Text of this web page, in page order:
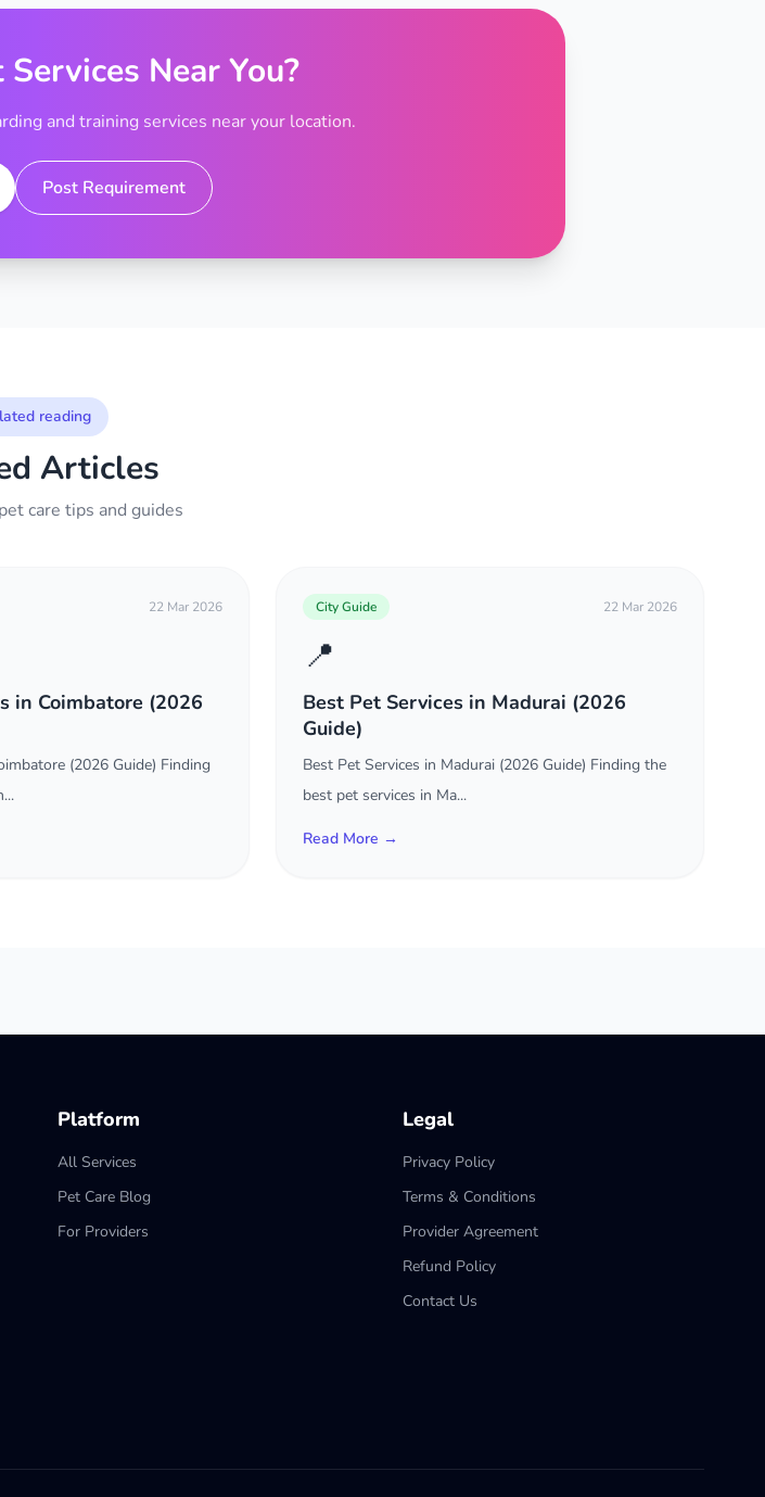
Near You?
and training services near your location.
Post Requirement
reading
Articles
care tips and guides
22 Mar 2026
in Coimbatore (2026
(2026 Guide) Finding
City Guide 22 Mar 2026
📍
Best Pet Services in Madurai (2026
Guide)
Best Pet Services in Madurai (2026 Guide) Finding the
best pet services in Ma...
Read More →
Platform
All Services
Pet Care Blog
For Providers
Legal
Privacy Policy
Terms & Conditions
Provider Agreement
Refund Policy
Contact Us